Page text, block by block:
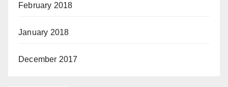
February 2018
January 2018
December 2017